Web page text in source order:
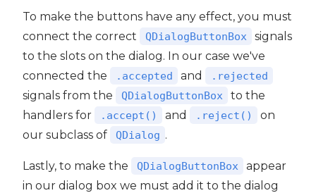
To make the buttons have any effect, you must
connect the correct
QDialogButtonBox
signals
to the slots on the dialog. In our case we've
connected the
.accepted and .rejected
signals from the QDialogButtonBox
to the
handlers for
.accept() and .reject()
on
our subclass of
QDialog .
Lastly, to make the QDialogButtonBox
appear
in our dialog box we must add it to the dialog